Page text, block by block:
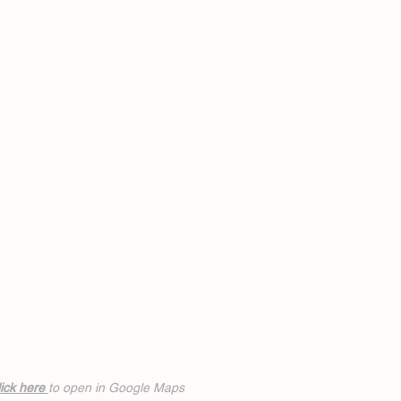
here to open in Google Maps